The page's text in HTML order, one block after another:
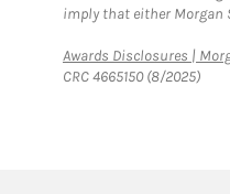
imply that either Morgan
Awards Disclosures |
CRC 4665150 (8/2025)